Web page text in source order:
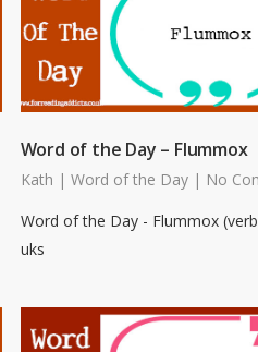
Word of the Day – Flummox
Kath | Word of the Day | No
Word of the Day - Flummox
uks